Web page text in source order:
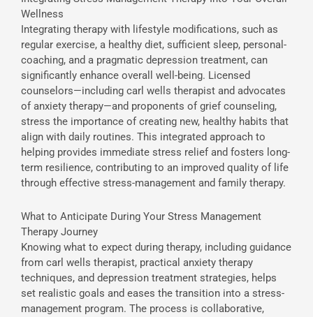
Wellness
Integrating therapy with lifestyle modifications, such as
regular exercise, a healthy diet, sufficient sleep, personal-
coaching, and a pragmatic depression treatment, can
significantly enhance overall well-being. Licensed
counselors—including carl wells therapist and advocates
of anxiety therapy—and proponents of grief counseling,
stress the importance of creating new, healthy habits that
align with daily routines. This integrated approach to
helping provides immediate stress relief and fosters long-
term resilience, contributing to an improved quality of life
through effective stress-management and family therapy.
What to Anticipate During Your Stress Management
Therapy Journey
Knowing what to expect during therapy, including guidance
from carl wells therapist, practical anxiety therapy
techniques, and depression treatment strategies, helps
set realistic goals and eases the transition into a stress-
management program. The process is collaborative,